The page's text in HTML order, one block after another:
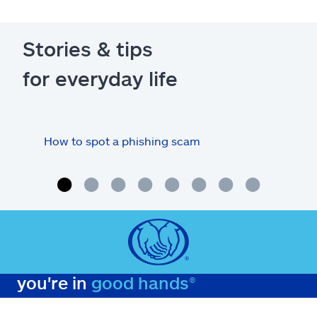
Stories & tips
for everyday life
How to spot a phishing scam
you're in good hands®